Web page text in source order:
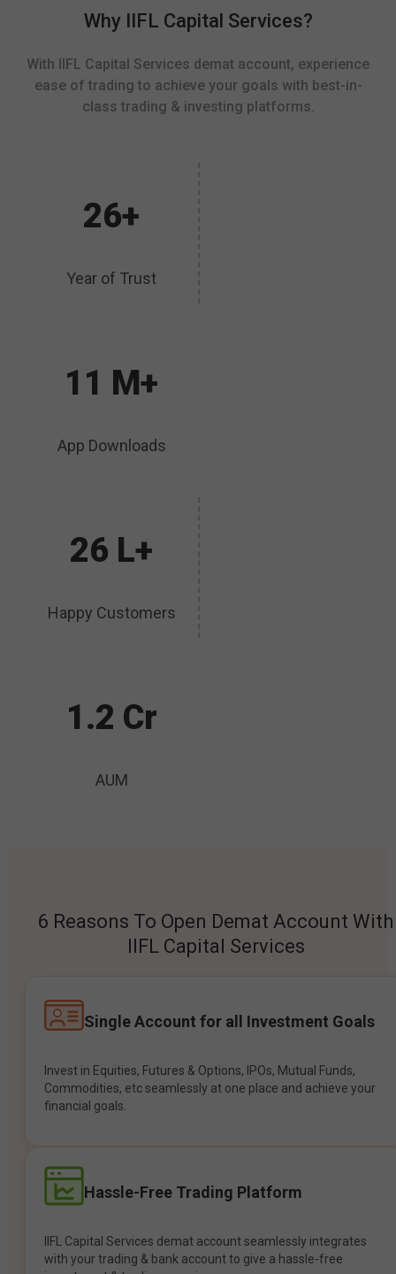
Why IIFL Capital Services?
With IIFL Capital Services demat account, experience
ease of trading to achieve your goals with best-in-
class trading & investing platforms.
26+
Year of Trust
11 M+
App Downloads
26 L+
Happy Customers
1.2 Cr
AUM
6 Reasons To Open Demat Account With
IIFL Capital Services
Single Account for all Investment Goals
Invest in Equities, Futures & Options, IPOs, Mutual Funds,
Commodities, etc seamlessly at one place and achieve your
financial goals.
Hassle-Free Trading Platform
IIFL Capital Services demat account seamlessly integrates
with your trading & bank account to give a hassle-free